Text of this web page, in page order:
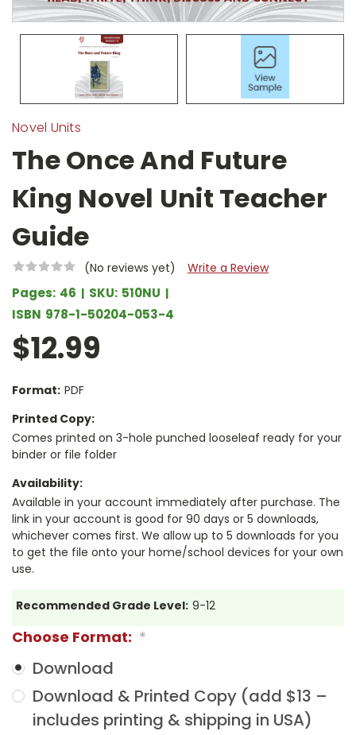
Novel Units
The Once And Future
King Novel Unit Teacher
Guide
(No reviews yet) Write a Review
Pages: 46 SKU: 510NU
ISBN 978-1-50204-053-4
$12.99
Format: PDF
Printed Copy:
Comes printed on 3-hole punched looseleaf ready for your
binder or file folder
Availability:
Available in your account immediately after purchase. The
link in your account is good for 90 days or 5 downloads,
whichever comes first. We allow up to 5 downloads for you
to get the file onto your home/school devices for your own
use.
Recommended Grade Level: 9-12
Choose Format: *
Download
Download & Printed Copy (add $13 –
includes printing & shipping in USA)